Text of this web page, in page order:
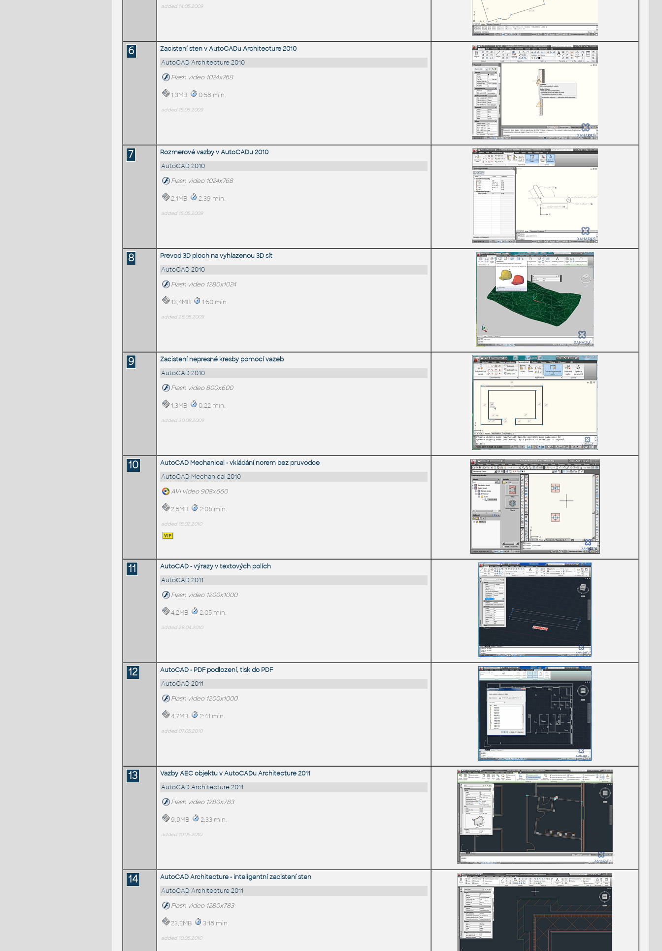
added 14.05.2009
6
Zacistení sten v AutoCADu Architecture 2010
AutoCAD Architecture 2010
Flash video 1024x768
1,3MB 0:58 min.
added 15.05.2009
7
Rozmerové vazby v AutoCADu 2010
AutoCAD 2010
Flash video 1024x768
2,1MB 2:39 min.
added 15.05.2009
8
Prevod 3D ploch na vyhlazenou 3D sít
AutoCAD 2010
Flash video 1280x1024
13,4MB 1:50 min.
added 28.05.2009
9
Zacistení nepresné kresby pomocí vazeb
AutoCAD 2010
Flash video 800x600
1,3MB 0:22 min.
added 30.08.2009
10
AutoCAD Mechanical - vkládání norem bez pruvodce
AutoCAD Mechanical 2010
AVI video 908x660
2,5MB 2:06 min.
added 18.02.2010
11
AutoCAD - výrazy v textových polích
AutoCAD 2011
Flash video 1200x1000
4,2MB 2:05 min.
added 28.04.2010
12
AutoCAD - PDF podlození, tisk do PDF
AutoCAD 2011
Flash video 1200x1000
4,7MB 2:41 min.
added 07.05.2010
13
Vazby AEC objektu v AutoCADu Architecture 2011
AutoCAD Architecture 2011
Flash video 1280x783
9,9MB 2:33 min.
added 10.05.2010
14
AutoCAD Architecture - inteligentní zacistení sten
AutoCAD Architecture 2011
Flash video 1280x783
23,2MB 3:18 min.
added 10.05.2010